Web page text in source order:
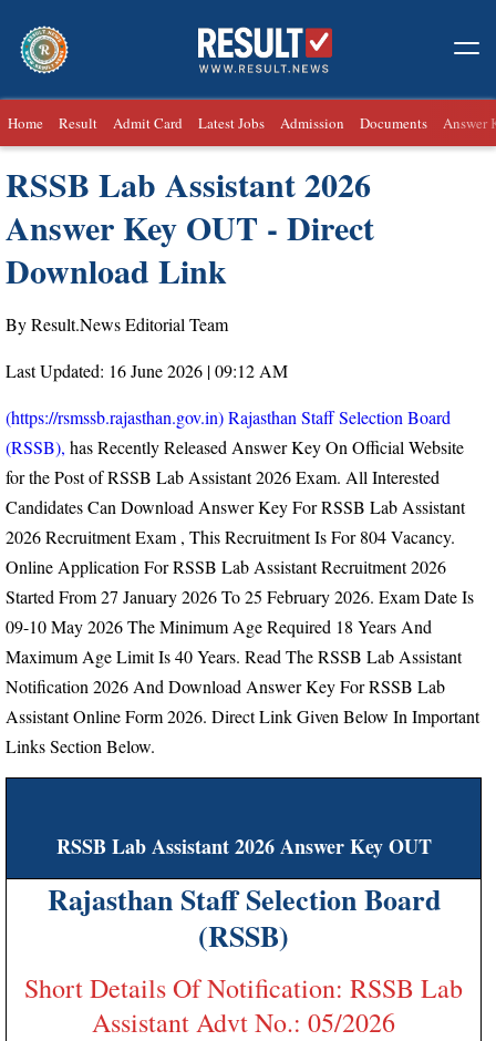
Home Result Admit Card Latest Jobs Admission Documents Answer
RSSB Lab Assistant 2026
Answer Key OUT - Direct
Download Link
By Result.News Editorial Team
Last Updated: 16 June 2026 | 09:12 AM
(https://rsmssb.rajasthan.gov.in) Rajasthan Staff Selection Board
(RSSB), has Recently Released Answer Key On Official Website
for the Post of RSSB Lab Assistant 2026 Exam. All Interested
Candidates Can Download Answer Key For RSSB Lab Assistant
2026 Recruitment Exam , This Recruitment Is For 804 Vacancy.
Online Application For RSSB Lab Assistant Recruitment 2026
Started From27 January 2026 To 25 February 2026. Exam Date Is
09-10 May 2026The Minimum Age Required 18 Years And
Maximum Age Limit Is 40 Years. Read The RSSB Lab Assistant
Notification 2026 And Download Answer Key For RSSB Lab
Assistant Online Form 2026. Direct Link Given Below In Important
Links Section Below.
RSSB Lab Assistant 2026 Answer Key OUT
Rajasthan Staff Selection Board
(RSSB)
Short Details Of Notification: RSSB Lab
Assistant Advt No.: 05/2026